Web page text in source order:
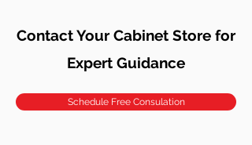
Contact Your Cabinet Store for
Expert Guidance
Schedule Free Consulation